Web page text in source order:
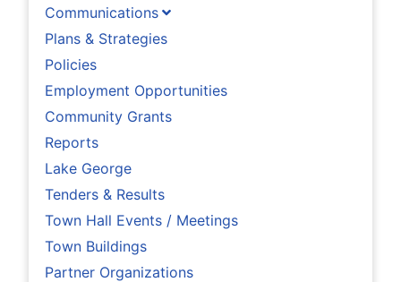
Communications
Plans & Strategies
Policies
Employment Opportunities
Community Grants
Reports
Lake George
Tenders & Results
Town Hall Events / Meetings
Town Buildings
Partner Organizations